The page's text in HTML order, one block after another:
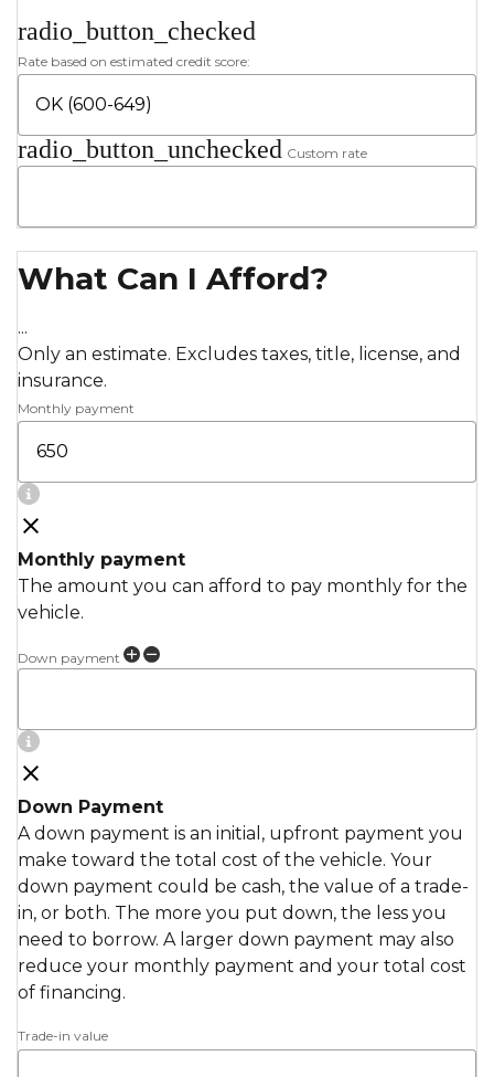
radio_button_checked
Rate based on estimated credit score:
radio_button_unchecked Custom rate
What Can I Afford?
...
Only an estimate. Excludes taxes, title, license, and
insurance.
Monthly payment
Monthly payment
The amount you can afford to pay monthly for the
vehicle.
Down payment
Down Payment
A down payment is an initial, upfront payment you
make toward the total cost of the vehicle. Your
down payment could be cash, the value of a trade-
in, or both. The more you put down, the less you
need to borrow. A larger down payment may also
reduce your monthly payment and your total cost
of financing.
Trade-in value